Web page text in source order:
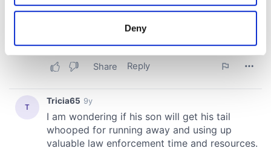
location which can be accurate to within several
Find out more about how your personal data is processed
We use cookies to personalise content and ads, to
provide social media features and to analyse our traffic.
We also share information about your use of our site with
Deny